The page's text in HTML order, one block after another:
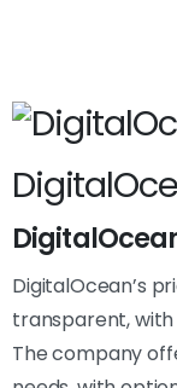
DigitalOcean’s
transparent,
The company